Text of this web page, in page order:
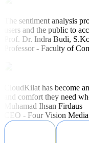
The sentiment analysis
users and the public to
Prof. Dr. Indra Budi,
Professor - Faculty of
CloudKilat has become
and comfort they need
Muhamad Ihsan Firdaus
CEO - Four Vision Media